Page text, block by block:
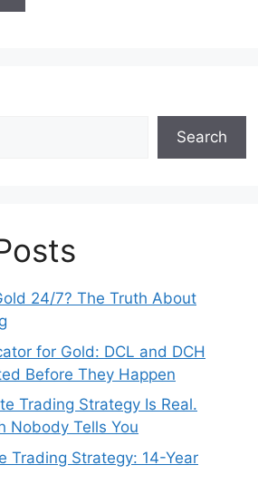
Search
24/7? The Truth About
for Gold: DCL and DCH
Before They Happen
Trading Strategy Is Real.
Nobody Tells You
Trading Strategy: 14-Year